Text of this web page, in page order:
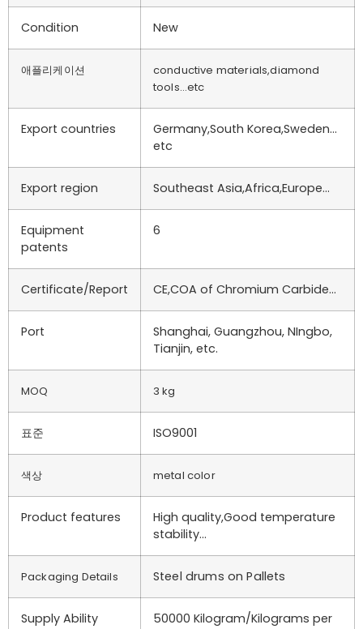
Condition New
애플리케이션
conductive materials,diamond
tools…etc
Export countries
Germany,South Korea,Sweden…
etc
Export region Southeast Asia,Africa,Europe…
Equipment
patents
6
Certificate/Report CE,COA of Chromium Carbide…
Port
Shanghai, Guangzhou, NIngbo,
Tianjin, etc.
MOQ 3 kg
표준 ISO9001
색상 metal color
Product features
High quality,Good temperature
stability…
Packaging Details Steel drums on Pallets
Supply Ability
50000 Kilogram/Kilograms per